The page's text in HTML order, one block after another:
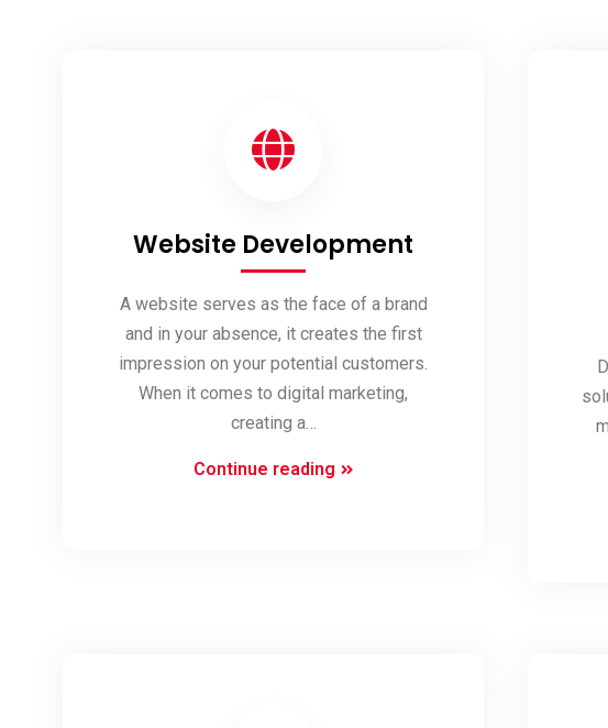
Website Development
A website serves as the face of a brand
and in your absence, it creates the first
impression on your potential customers.
When it comes to digital marketing,
creating a…
Continue reading Website